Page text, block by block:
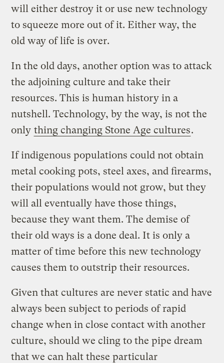
will either destroy it or use new technology
to squeeze more out of it. Either way, the
old way of life is over.
In the old days, another option was to attack
the adjoining culture and take their
resources. This is human history in a
nutshell. Technology, by the way, is not the
only thing changing Stone Age cultures.
If indigenous populations could not obtain
metal cooking pots, steel axes, and firearms,
their populations would not grow, but they
will all eventually have those things,
because they want them. The demise of
their old ways is a done deal. It is only a
matter of time before this new technology
causes them to outstrip their resources.
Given that cultures are never static and have
always been subject to periods of rapid
change when in close contact with another
culture, should we cling to the pipe dream
that we can halt these particular